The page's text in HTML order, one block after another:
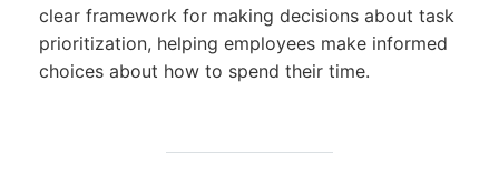
clear framework for making decisions about task
prioritization, helping employees make informed
choices about how to spend their time.